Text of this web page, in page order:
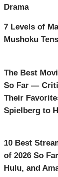
Drama
7 Levels of
Mushoku
The Best
So Far —
Their
Spielberg to
10 Best
of 2026 So
Hulu, and